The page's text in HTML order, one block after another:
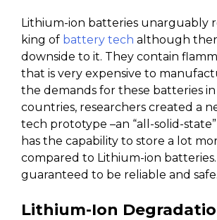
Lithium-ion batteries unarguably
king of battery tech although
downside to it. They contain
that is very expensive to
the demands for these batteries
countries, researchers created a
tech prototype –an “all-solid-
has the capability to store a lot
compared to Lithium-ion batteries.
guaranteed to be reliable and safe.
Lithium-Ion